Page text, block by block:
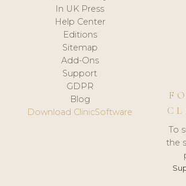
In UK Press
Help Center
Editions
Sitemap
Add-Ons
Support
GDPR
Blog
Download ClinicSoftware
To
the